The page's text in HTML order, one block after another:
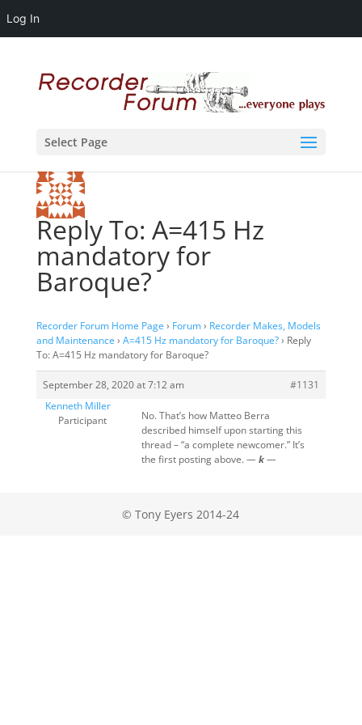
Log In
Select Page
Reply To: A=415 Hz
mandatory for
Baroque?
Recorder Forum Home Page › Forum› Recorder Makes, Models
and Maintenance › A=415 Hz mandatory for Baroque?› Reply
To: A=415 Hz mandatory for Baroque?
September 28, 2020 at 7:12 am
#1131
Kenneth Miller
Participant
No. That’s how Matteo Berra
described himself upon starting this
thread – “a complete newcomer.” It’s
the first posting above.— k—
© Tony Eyers 2014-24